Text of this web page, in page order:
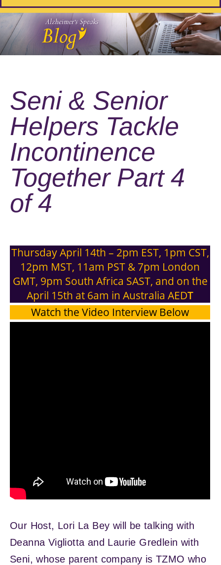
Seni & Senior
Helpers Tackle
Incontinence
Together Part 4
of 4
Thursday April 14th – 2pm EST, 1pm CST,
12pm MST, 11am PST & 7pm London
GMT, 9pm South Africa SAST, and on the
April 15th at 6am in Australia AEDT
Watch the Video Interview Below
Our Host, Lori La Bey will be talking with
Deanna Vigliotta and Laurie Gredlein with
Seni, whose parent company is TZMO who